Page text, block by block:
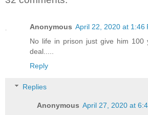
Anonymous April 22, 2020 at 1:46
No life in prison just give him 100
deal.....
Reply
Replies
Anonymous April 27, 2020 at